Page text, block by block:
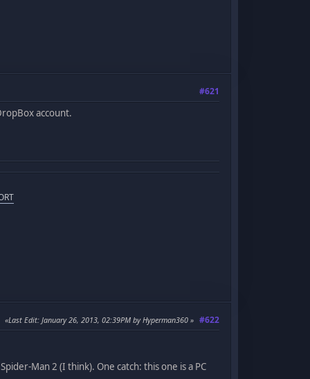
#621
account.
#622
Last Edit: January 26, 2013, 02:39PM by Hyperman360
Man 2 (I think). One catch: this one is a PC